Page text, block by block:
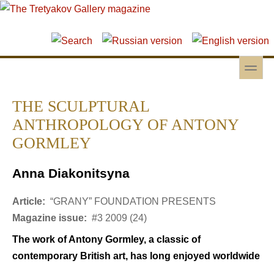
Skip to main content
Skip to search
toggle
THE SCULPTURAL
ANTHROPOLOGY OF ANTONY
GORMLEY
Anna Diakonitsyna
Article: “GRANY” FOUNDATION PRESENTS
Magazine issue: #3 2009 (24)
The work of Antony Gormley, a classic of
contemporary British art, has long enjoyed worldwide